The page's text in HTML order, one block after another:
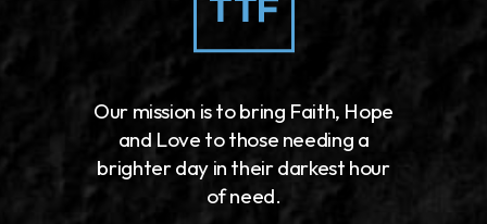
Our mission is to bring Faith, Hope
and Love to those needing a
brighter day in their darkest hour
of need.